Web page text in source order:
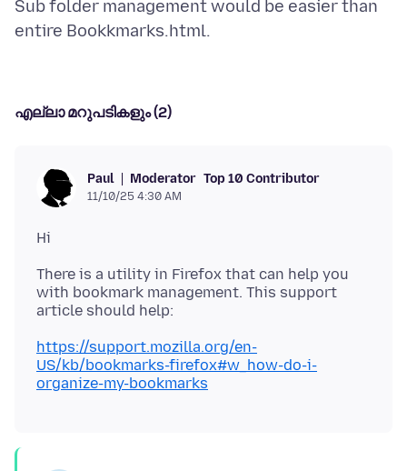
Sub folder management would be easier than
എല്ലാ മറുപടികളും (2)
Paul Moderator Top 10 Contributor
11/10/25 4:30 AM
There is a utility in Firefox that can help you
with bookmark management. This support
https://support.mozilla.org/en-
US/kb/bookmarks-firefox#w_how-do-i-
organize-my-bookmarks